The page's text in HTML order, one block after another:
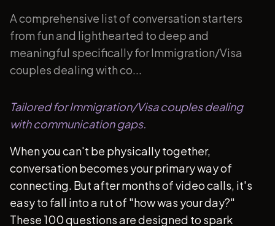
A comprehensive list of conversation starters
from fun and lighthearted to deep and
meaningful specifically for Immigration/Visa
couples dealing with co...
Tailored for Immigration/Visa couples dealing
with communication gaps.
When you can't be physically together,
conversation becomes your primary way of
connecting. But after months of video calls, it's
easy to fall into a rut of "how was your day?"
These 100 questions are designed to spark